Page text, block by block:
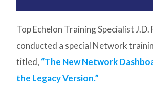
Top Echelon Training Specialist
conducted a special Network
titled, “The New Network
the Legacy Version.”